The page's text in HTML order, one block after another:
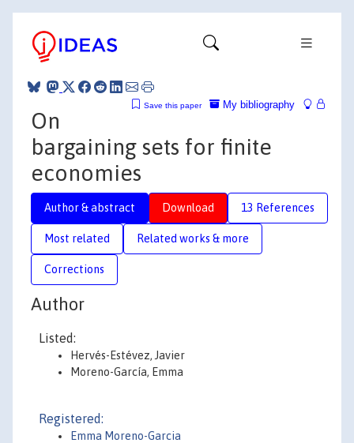
My bibliography
Save this paper
On
bargaining sets for finite
economies
Author & abstract Download 13 References
Most related Related works & more
Corrections
Author
Listed:
Hervés-Estévez, Javier
Moreno-García, Emma
Registered:
Emma Moreno-Garcia